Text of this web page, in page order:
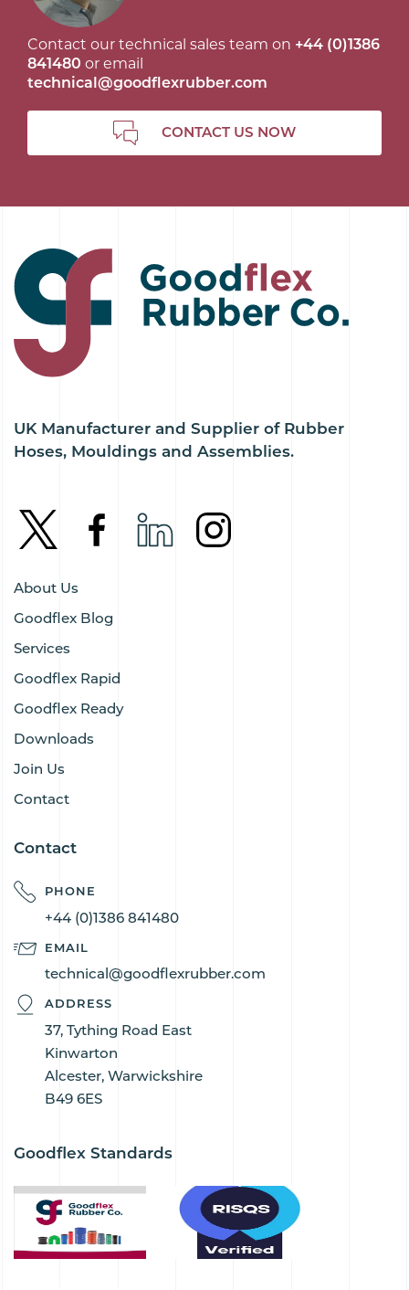
Contact our technical sales team on +44 (0)1386
841480 or email
technical@goodflexrubber.com
CONTACT US NOW
UK Manufacturer and Supplier of Rubber
Hoses, Mouldings and Assemblies.
About Us
Goodflex Blog
Services
Goodflex Rapid
Goodflex Ready
Downloads
Join Us
Contact
Contact
PHONE
+44 (0)1386 841480
EMAIL
technical@goodflexrubber.com
ADDRESS
37, Tything Road East
Kinwarton
Alcester, Warwickshire
B49 6ES
Goodflex Standards